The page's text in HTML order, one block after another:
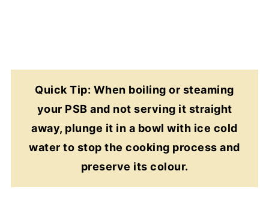
Quick Tip: When boiling or steaming
your PSB and not serving it straight
away, plunge it in a bowl with ice cold
water to stop the cooking process and
preserve its colour.